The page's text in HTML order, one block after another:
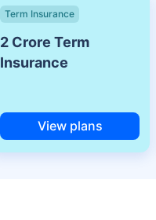
Term Insurance
2 Crore Term
Insurance
View plans